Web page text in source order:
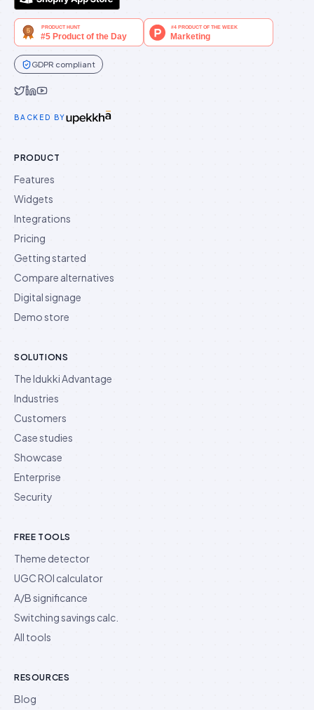
GDPR compliant
BACKED BY
PRODUCT
Features
Widgets
Integrations
Pricing
Getting started
Compare alternatives
Digital signage
Demo store
SOLUTIONS
The Idukki Advantage
Industries
Customers
Case studies
Showcase
Enterprise
Security
FREE TOOLS
Theme detector
UGC ROI calculator
A/B significance
Switching savings calc.
All tools
RESOURCES
Blog